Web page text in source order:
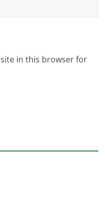
in this browser for